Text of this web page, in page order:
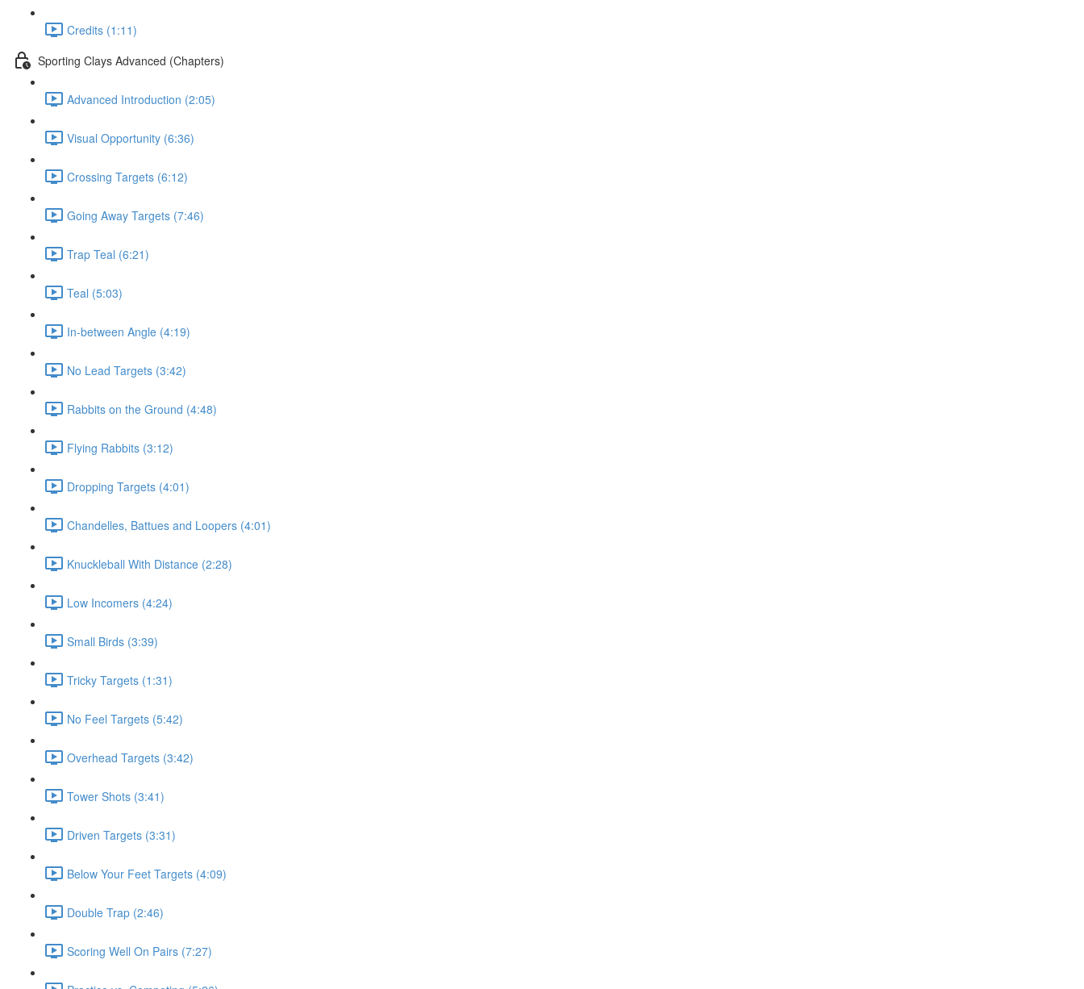
Credits (1:11)
Sporting Clays Advanced (Chapters)
Advanced Introduction (2:05)
Visual Opportunity (6:36)
Crossing Targets (6:12)
Going Away Targets (7:46)
Trap Teal (6:21)
Teal (5:03)
In-between Angle (4:19)
No Lead Targets (3:42)
Rabbits on the Ground (4:48)
Flying Rabbits (3:12)
Dropping Targets (4:01)
Chandelles, Battues and Loopers (4:01)
Knuckleball With Distance (2:28)
Low Incomers (4:24)
Small Birds (3:39)
Tricky Targets (1:31)
No Feel Targets (5:42)
Overhead Targets (3:42)
Tower Shots (3:41)
Driven Targets (3:31)
Below Your Feet Targets (4:09)
Double Trap (2:46)
Scoring Well On Pairs (7:27)